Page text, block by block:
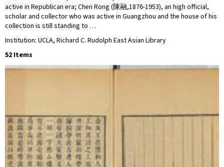
active in Republican era; Chen Rong (陳融,1876-1953), an high official,
scholar and collector who was active in Guangzhou and the house of his
collection is still standing to …
Institution: UCLA, Richard C. Rudolph East Asian Library
52 Items